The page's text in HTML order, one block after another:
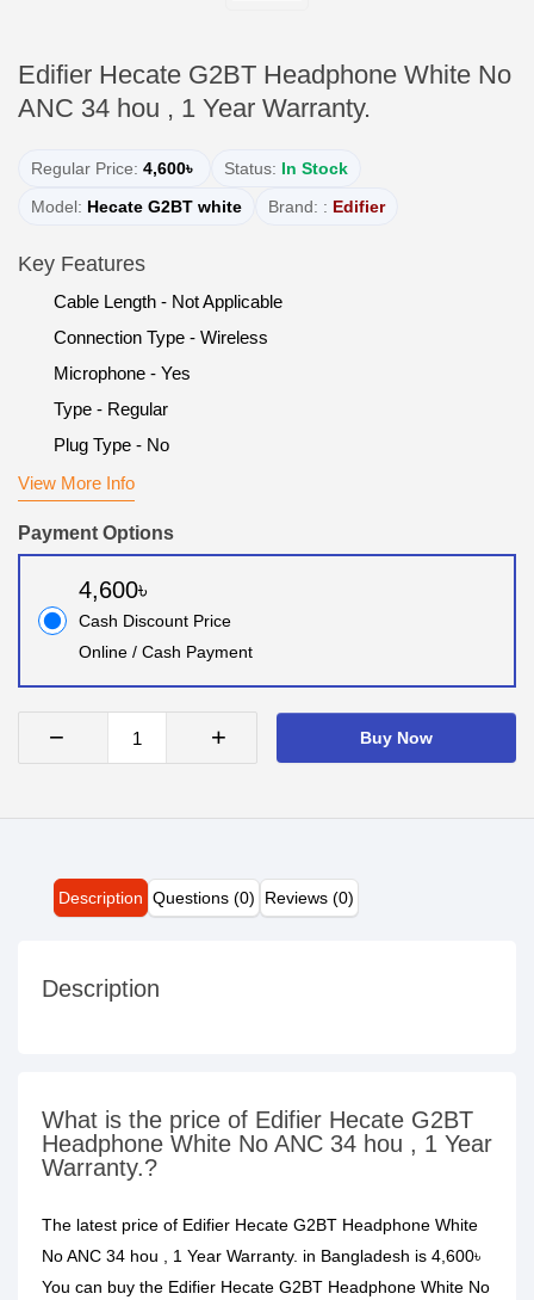
Edifier Hecate G2BT Headphone White No
ANC 34 hou , 1 Year Warranty.
Regular Price: 4,600৳ Status: In Stock
Model: Hecate G2BT white Brand: : Edifier
Key Features
Cable Length - Not Applicable
Connection Type - Wireless
Microphone - Yes
Type - Regular
Plug Type - No
View More Info
Payment Options
4,600৳
Cash Discount Price
Online / Cash Payment
− + Buy Now
Description Questions (0) Reviews (0)
Description
What is the price of Edifier Hecate G2BT
Headphone White No ANC 34 hou , 1 Year
Warranty.?
The latest price of Edifier Hecate G2BT Headphone White
No ANC 34 hou , 1 Year Warranty. in Bangladesh is 4,600৳
You can buy the Edifier Hecate G2BT Headphone White No